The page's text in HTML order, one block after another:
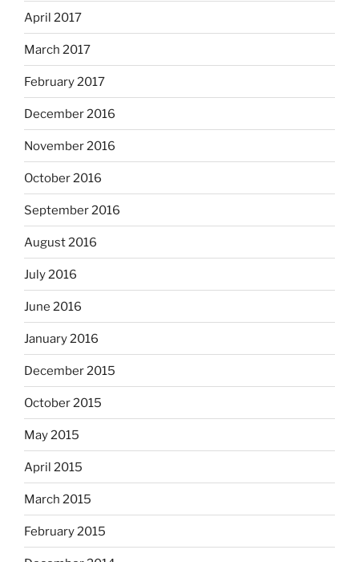
April 2017
March 2017
February 2017
December 2016
November 2016
October 2016
September 2016
August 2016
July 2016
June 2016
January 2016
December 2015
October 2015
May 2015
April 2015
March 2015
February 2015